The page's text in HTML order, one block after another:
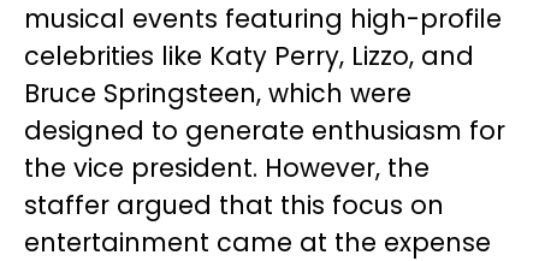
musical events featuring high-profile
celebrities like Katy Perry, Lizzo, and
Bruce Springsteen, which were
designed to generate enthusiasm for
the vice president. However, the
staffer argued that this focus on
entertainment came at the expense